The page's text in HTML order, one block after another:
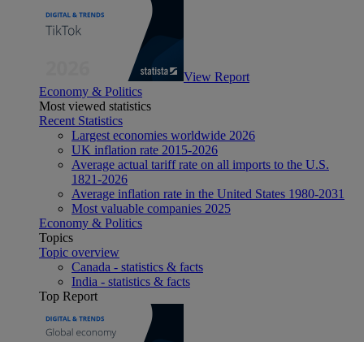
View Report
Economy & Politics
Most viewed statistics
Recent Statistics
Largest economies worldwide 2026
UK inflation rate 2015-2026
Average actual tariff rate on all imports to the U.S.
1821-2026
Average inflation rate in the United States 1980-2031
Most valuable companies 2025
Economy & Politics
Topics
Topic overview
Canada - statistics & facts
India - statistics & facts
Top Report